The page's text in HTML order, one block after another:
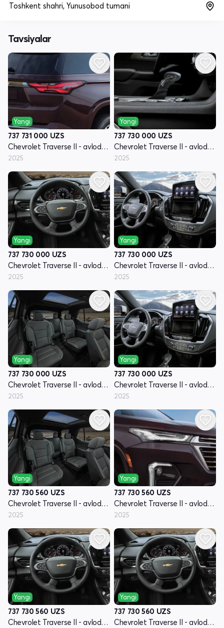
Toshkent shahri, Yunusobod tumani
Tavsiyalar
Yangi
737 731 000 UZS
Chevrolet Traverse II - avlod restyling
2025
Yangi
737 730 000 UZS
Chevrolet Traverse II - avlod restyling
2025
Yangi
737 730 000 UZS
Chevrolet Traverse II - avlod restyling
2025
Yangi
737 730 000 UZS
Chevrolet Traverse II - avlod restyling
2025
Yangi
737 730 000 UZS
Chevrolet Traverse II - avlod restyling
2025
Yangi
737 730 000 UZS
Chevrolet Traverse II - avlod restyling
2025
Yangi
737 730 560 UZS
Chevrolet Traverse II - avlod restyling
2025
Yangi
737 730 560 UZS
Chevrolet Traverse II - avlod restyling
2025
Yangi
737 730 560 UZS
Chevrolet Traverse II - avlod restyling
Yangi
737 730 560 UZS
Chevrolet Traverse II - avlod restyling